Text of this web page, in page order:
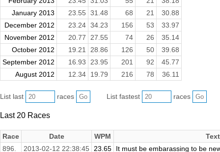
January 2013
23.55 31.48 68 21
30.88
December 2012
23.24 34.23 156 53
33.97
November 2012
20.77 27.55 74 26
35.14
October 2012
19.21 28.86 126 50
39.68
September 2012
16.93 23.95 201 92
45.77
August 2012
12.34 19.79 216 78 36.11
List last races List fastest races
Last 20 Races
Race Date WPM
Text
896.
2013-02-12 22:38:45 23.65
It must be embarassing to be